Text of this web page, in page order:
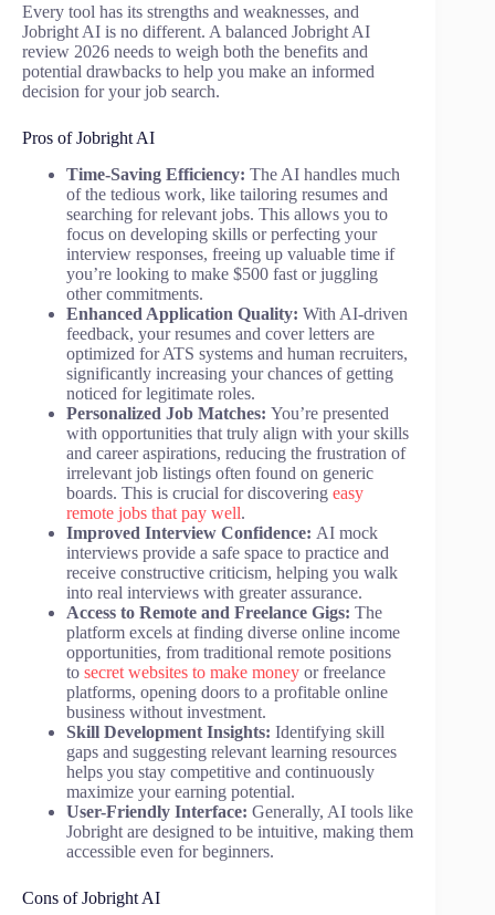
Every tool has its strengths and weaknesses, and
Jobright AI is no different. A balanced Jobright AI
review 2026 needs to weigh both the benefits and
potential drawbacks to help you make an informed
decision for your job search.
Pros of Jobright AI
Time-Saving Efficiency: The AI handles much
of the tedious work, like tailoring resumes and
searching for relevant jobs. This allows you to
focus on developing skills or perfecting your
interview responses, freeing up valuable time if
you’re looking to make $500 fast or juggling
other commitments.
Enhanced Application Quality: With AI-driven
feedback, your resumes and cover letters are
optimized for ATS systems and human recruiters,
significantly increasing your chances of getting
noticed for legitimate roles.
Personalized Job Matches: You’re presented
with opportunities that truly align with your skills
and career aspirations, reducing the frustration of
irrelevant job listings often found on generic
boards. This is crucial for discovering easy
remote jobs that pay well.
Improved Interview Confidence: AI mock
interviews provide a safe space to practice and
receive constructive criticism, helping you walk
into real interviews with greater assurance.
Access to Remote and Freelance Gigs: The
platform excels at finding diverse online income
opportunities, from traditional remote positions
to secret websites to make money or freelance
platforms, opening doors to a profitable online
business without investment.
Skill Development Insights: Identifying skill
gaps and suggesting relevant learning resources
helps you stay competitive and continuously
maximize your earning potential.
User-Friendly Interface: Generally, AI tools like
Jobright are designed to be intuitive, making them
accessible even for beginners.
Cons of Jobright AI